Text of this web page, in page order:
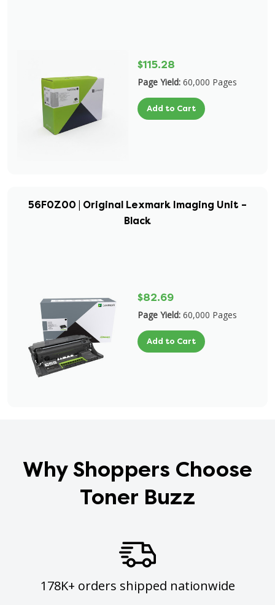
$115.28
Page Yield: 60,000 Pages
Add to Cart
56F0Z00 | Original Lexmark Imaging Unit –
Black
$82.69
Page Yield: 60,000 Pages
Add to Cart
Why Shoppers Choose
Toner Buzz
178K+ orders shipped nationwide